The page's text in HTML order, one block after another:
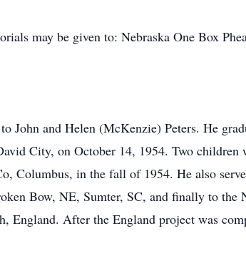
may be given to: Nebraska One Box
John and Helen (McKenzie) Peters. He
City, on October 14, 1954. Two children
Columbus, in the fall of 1954. He also
Bow, NE, Sumter, SC, and finally to the
England. After the England project was